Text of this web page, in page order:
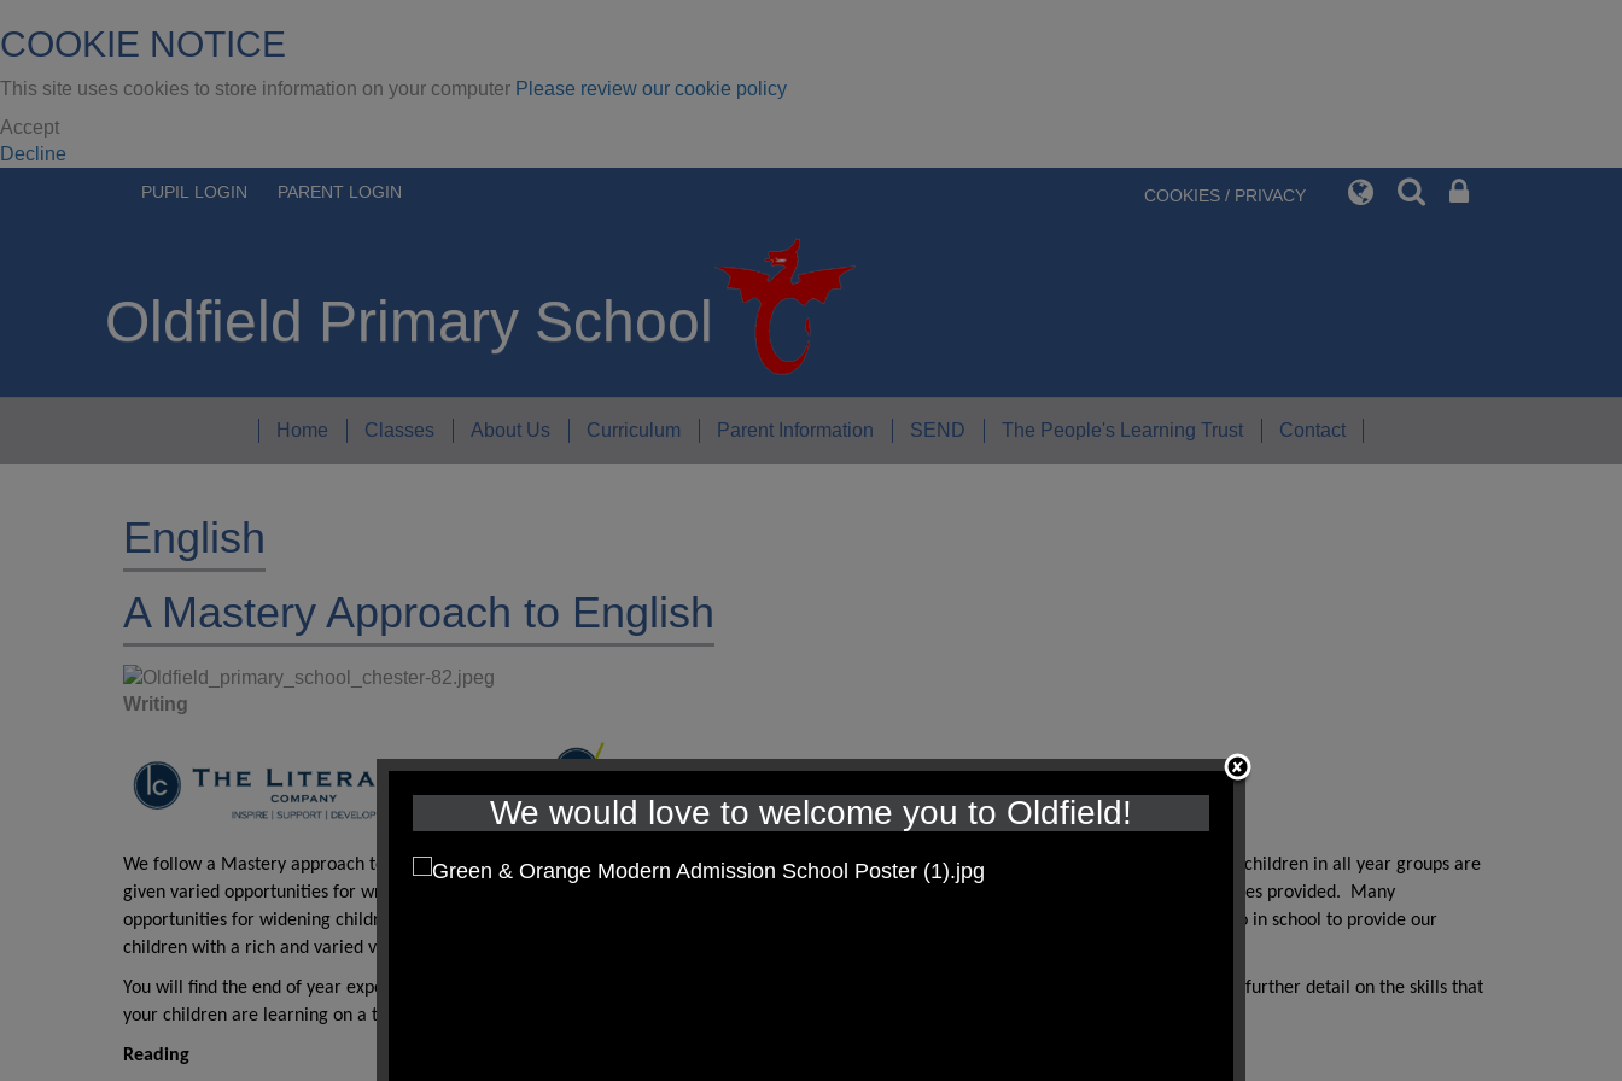
COOKIE NOTICE
This site uses cookies to store information on your computer Please review our cookie policy
Accept
Decline
PUPIL LOGIN PARENT LOGIN COOKIES / PRIVACY
Oldfield Primary School
Home Classes About Us Curriculum Parent Information SEND The People's Learning Trust Contact
English
A Mastery Approach to English
Writing
We follow a Mastery approach to English through the programme ‘Pathways to Write.’ Units of work are delivered using high quality texts and children in all year groups are
given varied opportunities for writing. Skills are built up through repetition within the units, and children apply these skills in the writing activities provided. Many
opportunities for widening children’s vocabulary are given through the Pathways to Write approach and this builds on the extensive work we do in school to provide our
children with a rich and varied vocabulary.
You will find the end of year expectations for writing, reading and spoken language for each of our year groups in the attached documents. For further detail on the skills that
your children are learning on a termly basis, please contact your class teacher.
Reading
We would love to welcome you to Oldfield!